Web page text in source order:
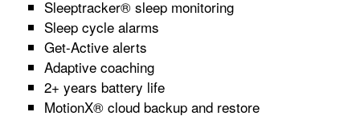
Sleeptracker® sleep monitoring
Sleep cycle alarms
Get-Active alerts
Adaptive coaching
2+ years battery life
MotionX® cloud backup and restore